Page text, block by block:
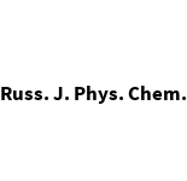
Russ. J. Phys. Chem.